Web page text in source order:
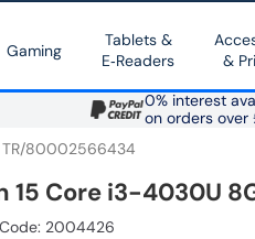
Gaming
Tablets &
E‑Readers
&
0% interest
on orders over
TR/80002566434
Core i3-4030U
2004426